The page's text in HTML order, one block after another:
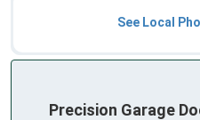
See Local
Precision Garage